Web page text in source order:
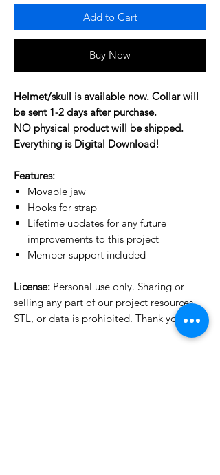
Add to Cart
Buy Now
Helmet/skull is available now. Collar will
be sent 1-2 days after purchase.
NO physical product will be shipped.
Everything is Digital Download!
Features:
Movable jaw
Hooks for strap
Lifetime updates for any future
improvements to this project
Member support included
License: Personal use only. Sharing or
selling any part of our project resources,
STL, or data is prohibited. Thank you.